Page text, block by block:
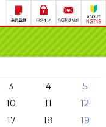
3 4
5
10 11
12
17 18
19